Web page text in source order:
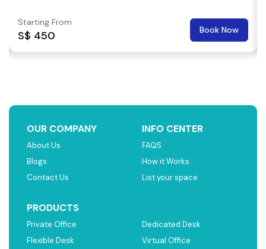
Starting From
S$ 450 Book Now
OUR COMPANY
About Us
Blogs
Contact Us
INFO CENTER
FAQS
How it Works
List your space
PRODUCTS
Private Office
Flexible Desk
Dedicated Desk
Virtual Office